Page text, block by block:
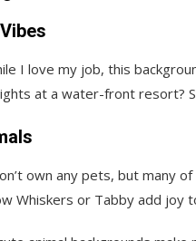
I love my job, this
at a water-front resort?
own any pets, but many
Whiskers or Tabby add joy